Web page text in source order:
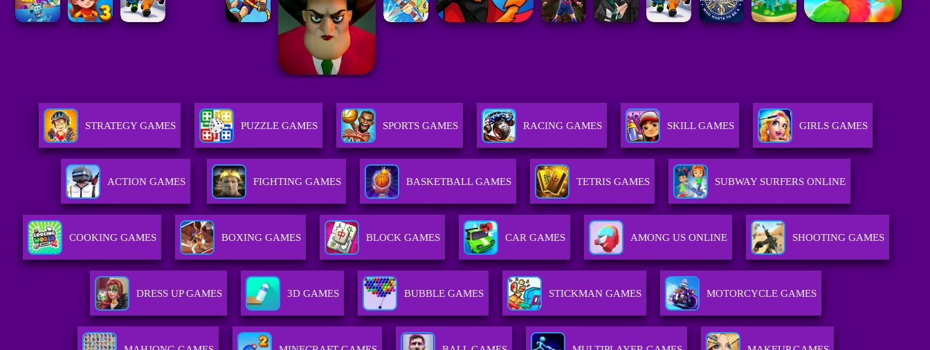
STRATEGY GAMES PUZZLE GAMES SPORTS GAMES RACING GAMES SKILL GAMES GIRLS GAMES
ACTION GAMES FIGHTING GAMES BASKETBALL GAMES TETRIS GAMES SUBWAY SURFERS ONLINE
COOKING GAMES BOXING GAMES BLOCK GAMES CAR GAMES AMONG US ONLINE SHOOTING GAMES
DRESS UP GAMES 3D GAMES BUBBLE GAMES STICKMAN GAMES MOTORCYCLE GAMES